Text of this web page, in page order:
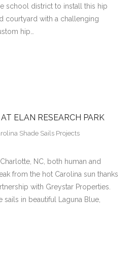
school district to install this hip
courtyard with a challenging
hip…
ELAN RESEARCH PARK
Shade Sails Projects
NC, both human and
from the hot Carolina sun thanks
with Greystar Properties.
in beautiful Laguna Blue,